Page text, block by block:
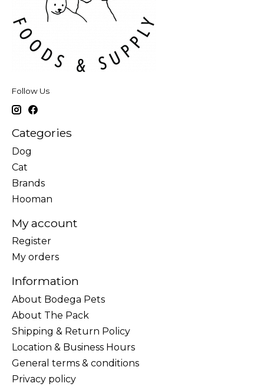
Follow Us
Categories
Dog
Cat
Brands
Hooman
My account
Register
My orders
Information
About Bodega Pets
About The Pack
Shipping & Return Policy
Location & Business Hours
General terms & conditions
Privacy policy